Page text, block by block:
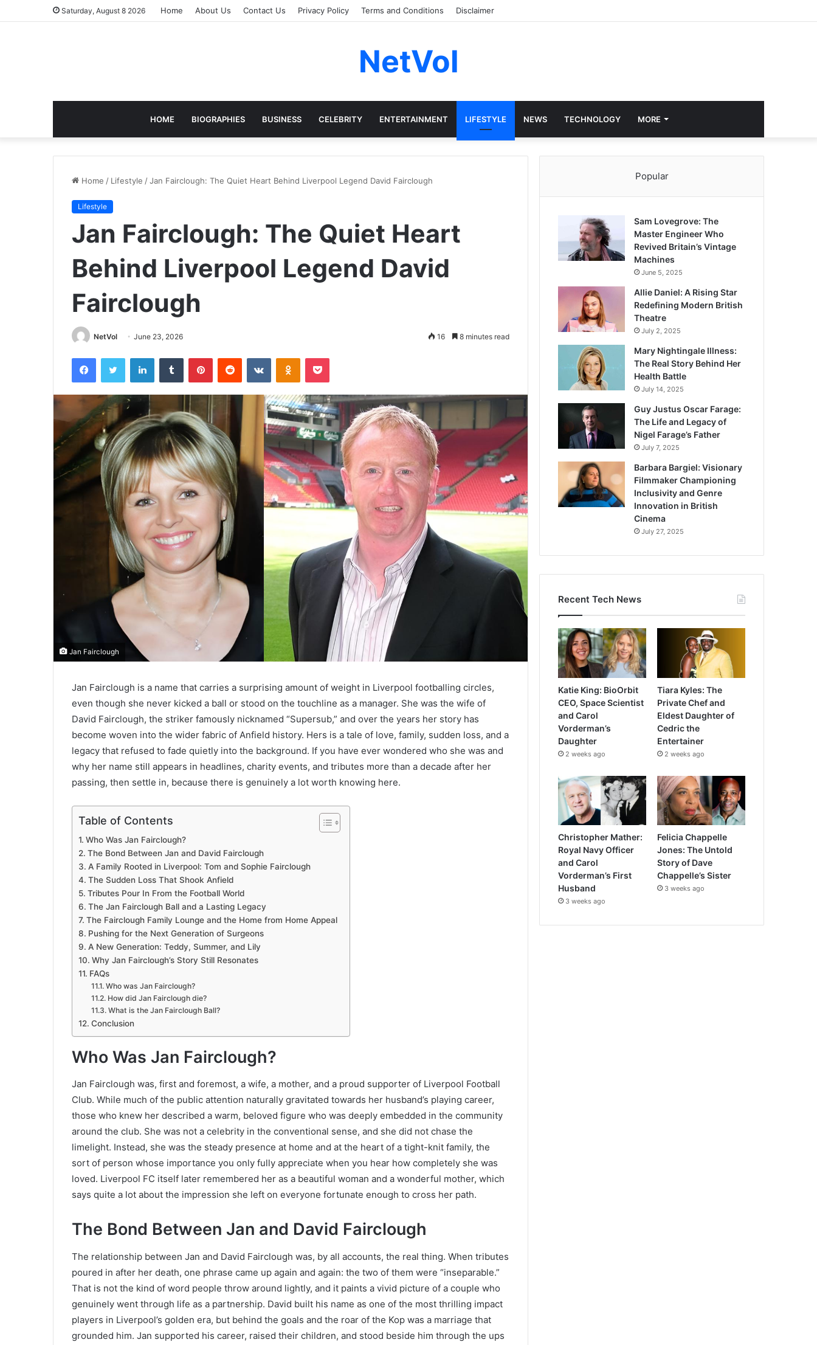
Saturday, August 8 2026 Home About Us Contact Us Privacy Policy Terms and Conditions Disclaimer
NetVol
HOME BIOGRAPHIES BUSINESS CELEBRITY ENTERTAINMENT LIFESTYLE NEWS TECHNOLOGY MORE
Home / Lifestyle /Jan Fairclough: The Quiet Heart Behind Liverpool Legend David Fairclough
Lifestyle
Jan Fairclough: The Quiet Heart
Behind Liverpool Legend David
Fairclough
NetVol June 23, 2026 16 8 minutes read
FacebookTwitter LinkedInTumblr PinterestReddit VKontakteOdnoklassniki
Pocket
Jan Fairclough
Jan Fairclough is a name that carries a surprising amount of weight in Liverpool footballing circles,
even though she never kicked a ball or stood on the touchline as a manager. She was the wife of
David Fairclough, the striker famously nicknamed “Supersub,” and over the years her story has
become woven into the wider fabric of Anfield history. Hers is a tale of love, family, sudden loss, and a
legacy that refused to fade quietly into the background. If you have ever wondered who she was and
why her name still appears in headlines, charity events, and tributes more than a decade after her
passing, then settle in, because there is genuinely a lot worth knowing here.
Table of Contents
Who Was Jan Fairclough?
The Bond Between Jan and David Fairclough
A Family Rooted in Liverpool: Tom and Sophie Fairclough
The Sudden Loss That Shook Anfield
Tributes Pour In From the Football World
The Jan Fairclough Ball and a Lasting Legacy
The Fairclough Family Lounge and the Home from Home Appeal
Pushing for the Next Generation of Surgeons
A New Generation: Teddy, Summer, and Lily
Why Jan Fairclough’s Story Still Resonates
FAQs
Who was Jan Fairclough?
How did Jan Fairclough die?
What is the Jan Fairclough Ball?
Conclusion
Who Was Jan Fairclough?
Jan Fairclough was, first and foremost, a wife, a mother, and a proud supporter of Liverpool Football
Club. While much of the public attention naturally gravitated towards her husband’s playing career,
those who knew her described a warm, beloved figure who was deeply embedded in the community
around the club. She was not a celebrity in the conventional sense, and she did not chase the
limelight. Instead, she was the steady presence at home and at the heart of a tight-knit family, the
sort of person whose importance you only fully appreciate when you hear how completely she was
loved. Liverpool FC itself later remembered her as a beautiful woman and a wonderful mother, which
says quite a lot about the impression she left on everyone fortunate enough to cross her path.
The Bond Between Jan and David Fairclough
The relationship between Jan and David Fairclough was, by all accounts, the real thing. When tributes
poured in after her death, one phrase came up again and again: the two of them were “inseparable.”
That is not the kind of word people throw around lightly, and it paints a vivid picture of a couple who
genuinely went through life as a partnership. David built his name as one of the most thrilling impact
players in Liverpool’s golden era, but behind the goals and the roar of the Kop was a marriage that
grounded him. Jan supported his career, raised their children, and stood beside him through the ups
Popular
Sam Lovegrove: The
Master Engineer Who
Revived Britain’s Vintage
Machines
June 5, 2025
Allie Daniel: A Rising Star
Redefining Modern British
Theatre
July 2, 2025
Mary Nightingale Illness:
The Real Story Behind Her
Health Battle
July 14, 2025
Guy Justus Oscar Farage:
The Life and Legacy of
Nigel Farage’s Father
July 7, 2025
Barbara Bargiel: Visionary
Filmmaker Championing
Inclusivity and Genre
Innovation in British
Cinema
July 27, 2025
Recent Tech News
Katie King: BioOrbit
CEO, Space Scientist
and Carol
Vorderman’s
Daughter
2 weeks ago
Tiara Kyles: The
Private Chef and
Eldest Daughter of
Cedric the
Entertainer
2 weeks ago
Christopher Mather:
Royal Navy Officer
and Carol
Vorderman’s First
Husband
3 weeks ago
Felicia Chappelle
Jones: The Untold
Story of Dave
Chappelle’s Sister
3 weeks ago